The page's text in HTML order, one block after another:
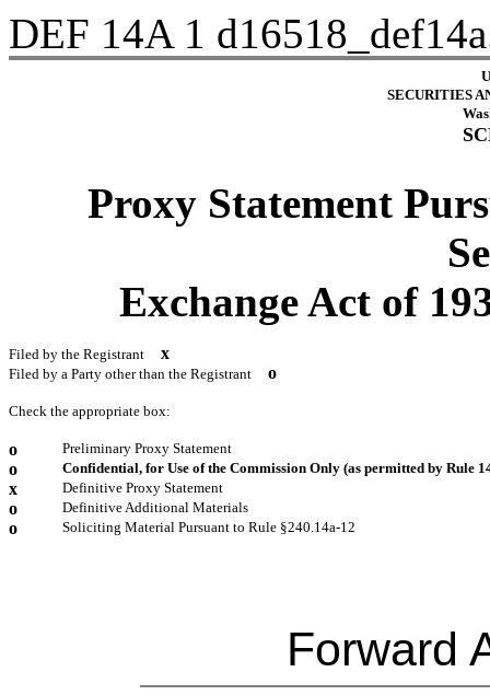
DEF 14A 1
SECURITIES
Proxy Statement
Exchange Act of
Filed by the Registrant x
Filed by a Party other than the Registrant o
Check the appropriate box:
o Preliminary Proxy Statement
o Confidential, for Use of the Commission Only (as permitted by Rule
x Definitive Proxy Statement
o Definitive Additional Materials
o Soliciting Material Pursuant to Rule §240.14a-12
Forward